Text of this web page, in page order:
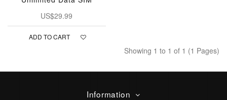
US$29.99
ADD TO CART
Showing 1 to 1 of 1 (1 Pages)
Information